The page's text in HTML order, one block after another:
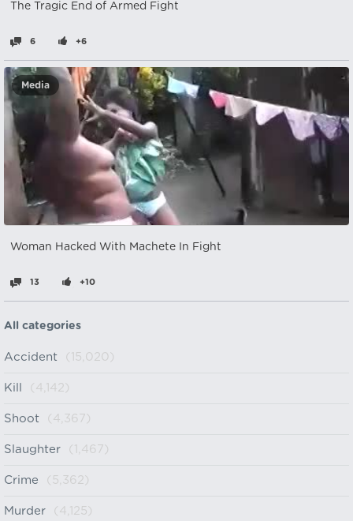
The Tragic End of Armed Fight
6 +6
Media
Woman Hacked With Machete In Fight
13 +10
All categories
Accident (15,020)
Kill (4,142)
Shoot (4,367)
Slaughter (1,467)
Crime (5,362)
Murder (4,125)